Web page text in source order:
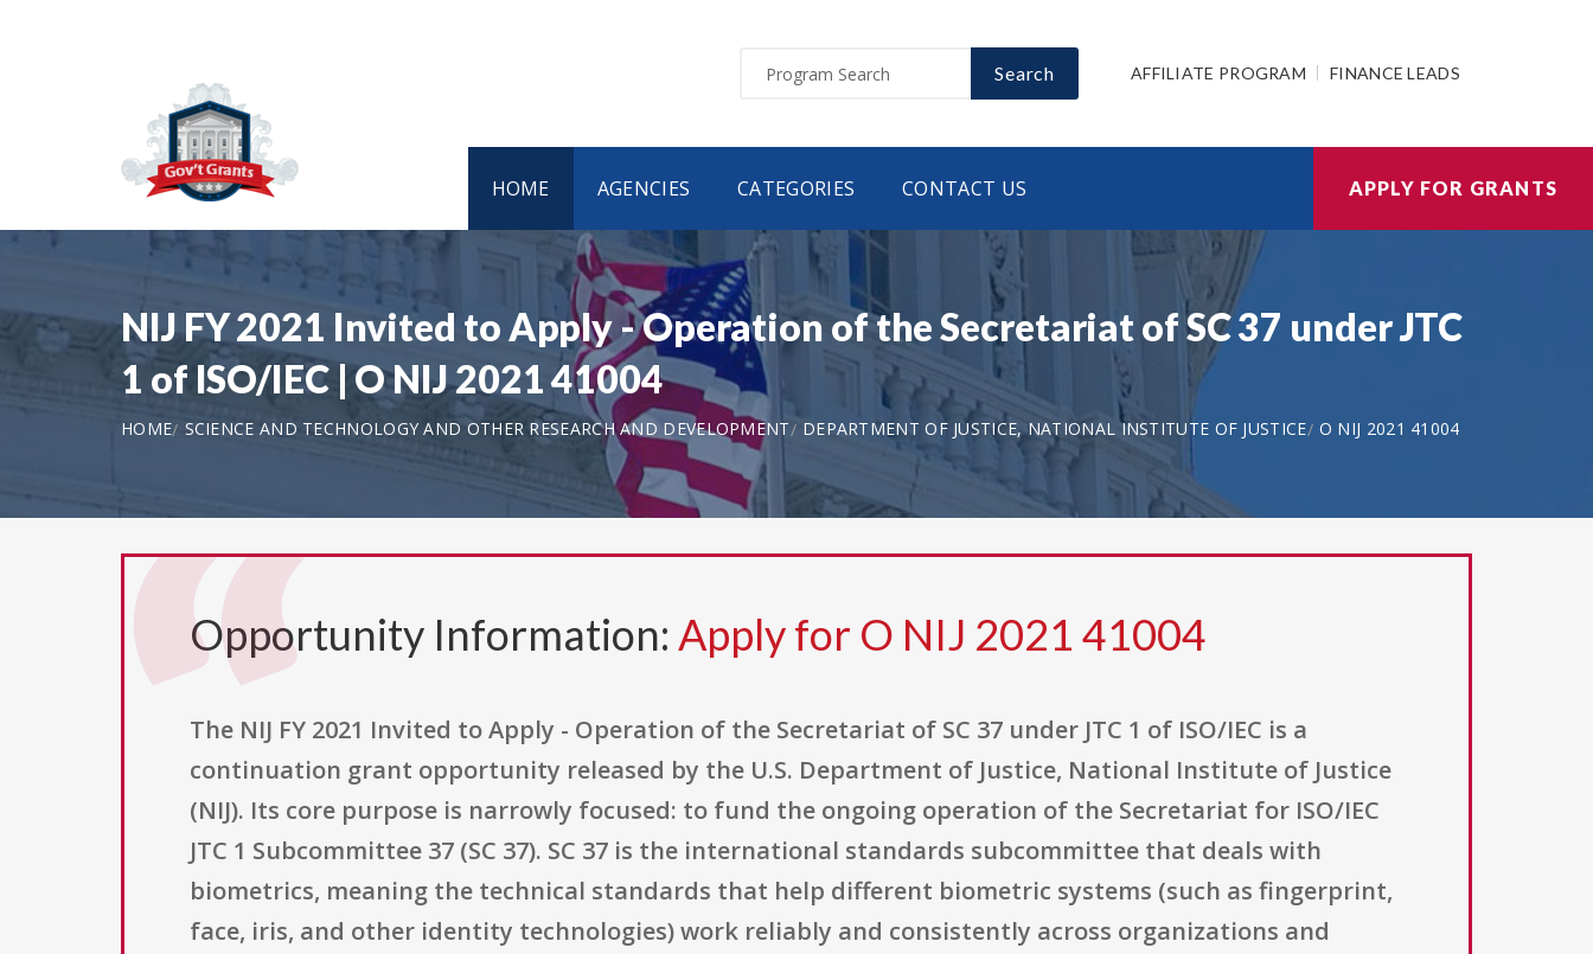
Search AFFILIATE PROGRAM FINANCE LEADS
HOME AGENCIES CATEGORIES CONTACT US APPLY FOR GRANTS
NIJ FY 2021 Invited to Apply - Operation of the Secretariat of SC 37 under JTC
1 of ISO/IEC | O NIJ 2021 41004
HOME SCIENCE AND TECHNOLOGY AND OTHER RESEARCH AND DEVELOPMENT DEPARTMENT OF JUSTICE, NATIONAL INSTITUTE OF JUSTICE O NIJ 2021 41004
Opportunity Information: Apply for O NIJ 2021 41004
The NIJ FY 2021 Invited to Apply - Operation of the Secretariat of SC 37 under JTC 1 of ISO/IEC is a
continuation grant opportunity released by the U.S. Department of Justice, National Institute of Justice
(NIJ). Its core purpose is narrowly focused: to fund the ongoing operation of the Secretariat for ISO/IEC
JTC 1 Subcommittee 37 (SC 37). SC 37 is the international standards subcommittee that deals with
biometrics, meaning the technical standards that help different biometric systems (such as fingerprint,
face, iris, and other identity technologies) work reliably and consistently across organizations and